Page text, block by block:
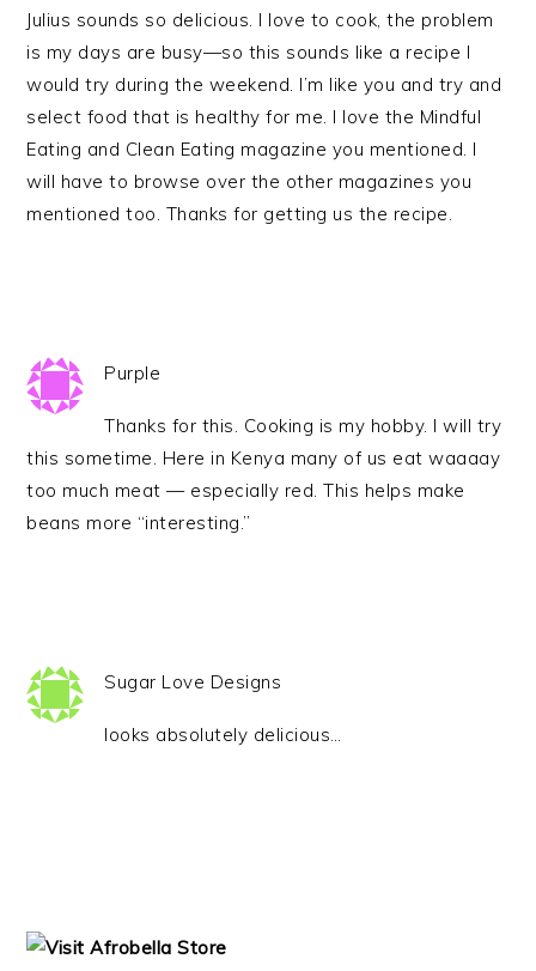
Julius sounds so delicious. I love to cook, the problem
is my days are busy—so this sounds like a recipe I
would try during the weekend. I’m like you and try and
select food that is healthy for me. I love the Mindful
Eating and Clean Eating magazine you mentioned. I
will have to browse over the other magazines you
mentioned too. Thanks for getting us the recipe.
Purple
Thanks for this. Cooking is my hobby. I will try
this sometime. Here in Kenya many of us eat waaaay
too much meat — especially red. This helps make
beans more “interesting.”
Sugar Love Designs
looks absolutely delicious…